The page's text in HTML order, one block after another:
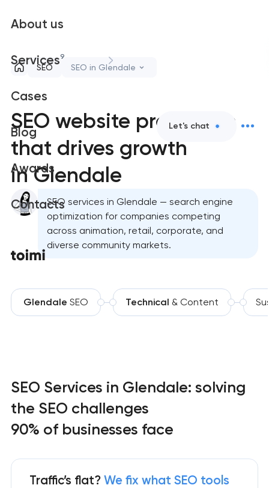
About us
Services9
Cases
Blog
Awards
Contacts
Let's chat
SEO SEO in Glendale
SEO website promotion
that drives growth
in Glendale
SEO services in Glendale — search engine
optimization for companies competing
across animation, retail, corporate, and
diverse community markets.
Glendale SEO Technical & Content
SEO Services in Glendale: solving
the SEO challenges
90% of businesses face
Traffic’s flat?We fix what SEO tools